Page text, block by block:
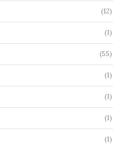
(12)
(1)
(55)
(1)
(1)
(1)
(1)